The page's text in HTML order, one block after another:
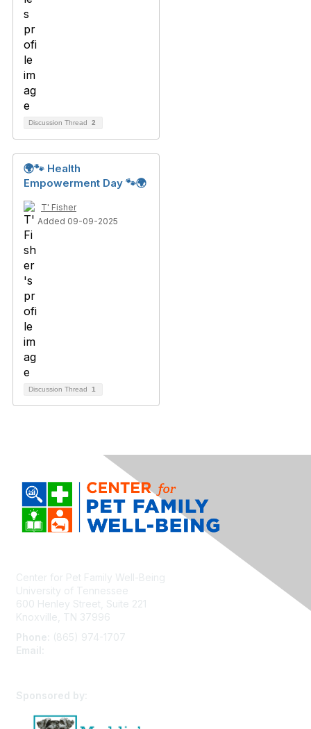
Discussion Thread 2
🌍🐾 Health
Empowerment Day 🐾🌍
T' Fisher
Added 09-09-2025
Discussion Thread 1
Center for Pet Family Well-Being
University of Tennessee
600 Henley Street, Suite 221
Knoxville, TN 37996
Phone:
(865) 974-1707
Email:
Sponsored by: